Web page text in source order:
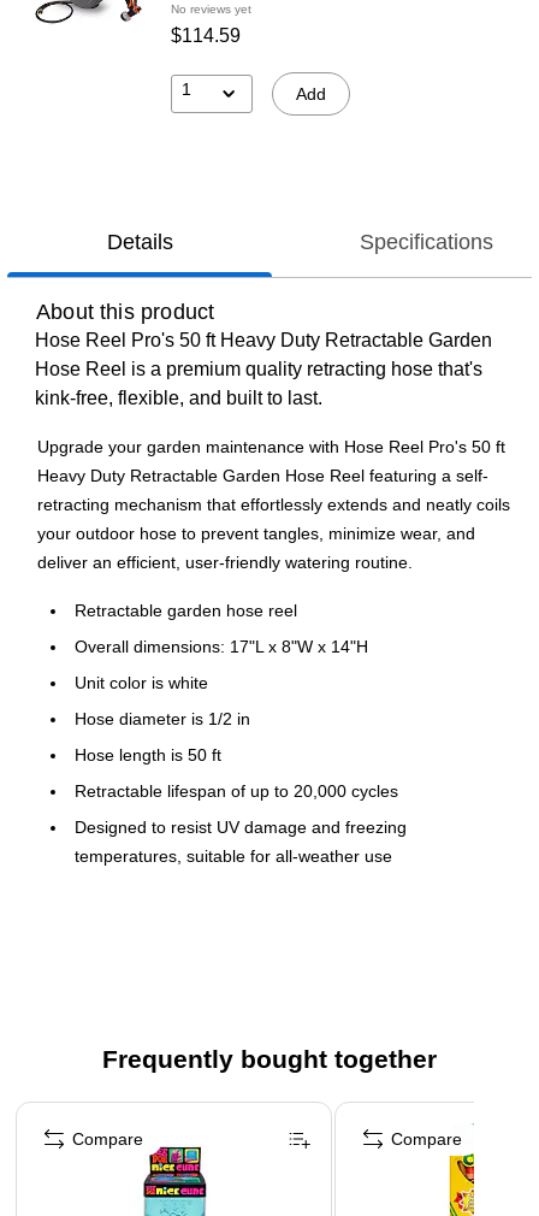
No reviews yet
$114.59
1 Add
Details Specifications
About this product
Hose Reel Pro's 50 ft Heavy Duty Retractable Garden
Hose Reel is a premium quality retracting hose that's
kink-free, flexible, and built to last.
Upgrade your garden maintenance with Hose Reel Pro's 50 ft
Heavy Duty Retractable Garden Hose Reel featuring a self-
retracting mechanism that effortlessly extends and neatly coils
your outdoor hose to prevent tangles, minimize wear, and
deliver an efficient, user-friendly watering routine.
Retractable garden hose reel
Overall dimensions: 17"L x 8"W x 14"H
Unit color is white
Hose diameter is 1/2 in
Hose length is 50 ft
Retractable lifespan of up to 20,000 cycles
Designed to resist UV damage and freezing
temperatures, suitable for all-weather use
Frequently bought together
Page 1 of 4
Compare
Compare